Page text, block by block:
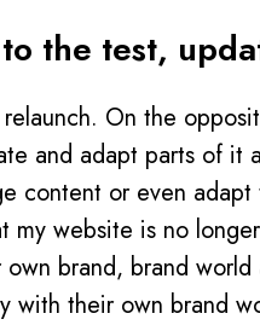
the test,
On the
and adapt parts of it
content or even
my website is no
brand, brand
with their own brand